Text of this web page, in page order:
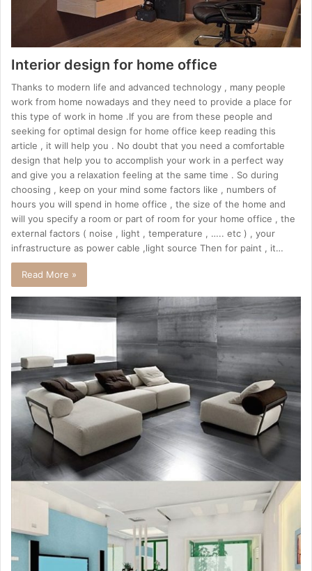
Interior design for home office
Thanks to modern life and advanced technology , many people
work from home nowadays and they need to provide a place for
this type of work in home .If you are from these people and
seeking for optimal design for home office keep reading this
article , it will help you . No doubt that you need a comfortable
design that help you to accomplish your work in a perfect way
and give you a relaxation feeling at the same time . So during
choosing , keep on your mind some factors like , numbers of
hours you will spend in home office , the size of the home and
will you specify a room or part of room for your home office , the
external factors ( noise , light , temperature , ….. etc ) , your
infrastructure as power cable ,light source Then for paint , it…
Read More »